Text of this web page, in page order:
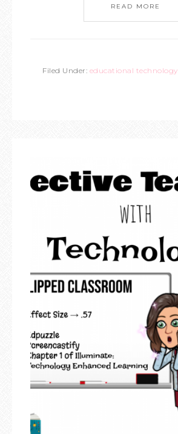
READ MORE
Filed Under: educational technology